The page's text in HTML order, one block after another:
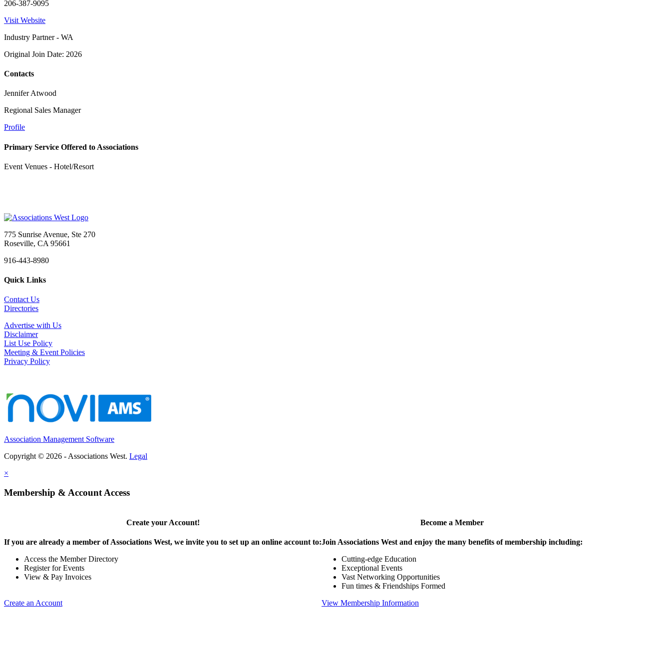
206-387-9095
Visit Website
Industry Partner - WA
Original Join Date: 2026
Contacts
Jennifer Atwood
Regional Sales Manager
Profile
Primary Service Offered to Associations
Event Venues - Hotel/Resort
775 Sunrise Avenue, Ste 270
Roseville, CA 95661
916-443-8980
Quick Links
Contact Us
Directories
Advertise with Us
Disclaimer
List Use Policy
Meeting & Event Policies
Privacy Policy
Association Management Software
Copyright © 2026 - Associations West. Legal
×
Membership & Account Access
Create your Account!
If you are already a member of Associations West, we invite you to set up an online account to:
Access the Member Directory
Register for Events
View & Pay Invoices
Create an Account
Become a Member
Join Associations West and enjoy the many benefits of membership including:
Cutting-edge Education
Exceptional Events
Vast Networking Opportunities
Fun times & Friendships Formed
View Membership Information